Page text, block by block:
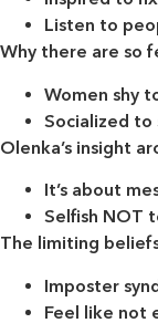
Listen to
Why there are so
Women shy
Socialized
Olenka’s insight
It’s about
Selfish NOT
The limiting
Imposter
Feel like not